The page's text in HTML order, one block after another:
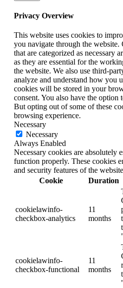
Privacy Overview
This website uses cookies to
you navigate through the website.
that are categorized as necessary
as they are essential for the
the website. We also use third-
analyze and understand how you
cookies will be stored in your
consent. You also have the option
But opting out of some of these
browsing experience.
Necessary
Necessary
Always Enabled
Necessary cookies are absolutely
function properly. These cookies
and security features of the
Cookie
Duration
cookielawinfo-
checkbox-analytics
11
months
cookielawinfo-
checkbox-functional
11
months